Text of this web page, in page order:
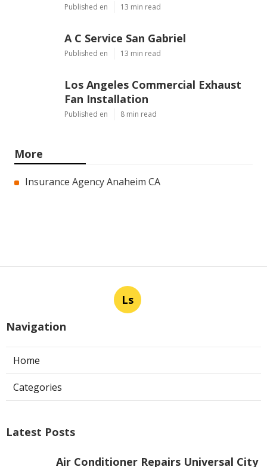
Published en 13 min read
A C Service San Gabriel
Published en 13 min read
Los Angeles Commercial Exhaust
Fan Installation
Published en 8 min read
More
Insurance Agency Anaheim CA
Ls
Navigation
Home
Categories
Latest Posts
Air Conditioner Repairs Universal City